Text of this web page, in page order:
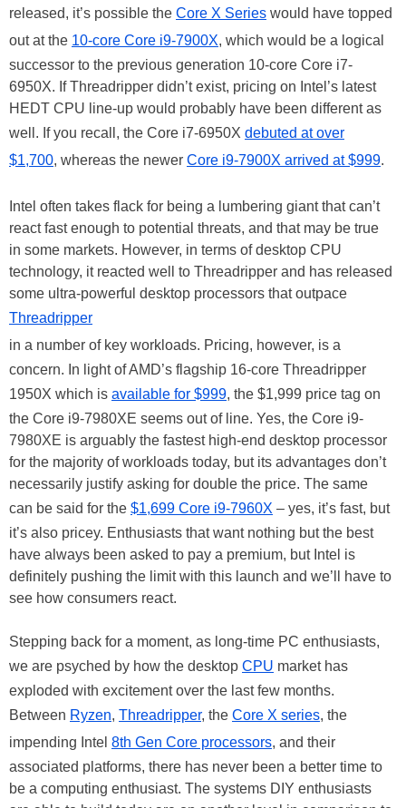
released, it’s possible the Core X Series would have topped
out at the 10-core Core i9-7900X, which would be a logical
successor to the previous generation 10-core Core i7-
6950X. If Threadripper didn’t exist, pricing on Intel’s latest
HEDT CPU line-up would probably have been different as
well. If you recall, the Core i7-6950X debuted at over
$1,700, whereas the newer Core i9-7900X arrived at $999.
Intel often takes flack for being a lumbering giant that can’t
react fast enough to potential threats, and that may be true
in some markets. However, in terms of desktop CPU
technology, it reacted well to Threadripper and has released
some ultra-powerful desktop processors that outpace
Threadripper
in a number of key workloads. Pricing, however, is a
concern. In light of AMD’s flagship 16-core Threadripper
1950X which is available for $999, the $1,999 price tag on
the Core i9-7980XE seems out of line. Yes, the Core i9-
7980XE is arguably the fastest high-end desktop processor
for the majority of workloads today, but its advantages don’t
necessarily justify asking for double the price. The same
can be said for the $1,699 Core i9-7960X – yes, it’s fast, but
it’s also pricey. Enthusiasts that want nothing but the best
have always been asked to pay a premium, but Intel is
definitely pushing the limit with this launch and we’ll have to
see how consumers react.
Stepping back for a moment, as long-time PC enthusiasts,
we are psyched by how the desktop CPU market has
exploded with excitement over the last few months.
Between Ryzen, Threadripper, the Core X series, the
impending Intel 8th Gen Core processors, and their
associated platforms, there has never been a better time to
be a computing enthusiast. The systems DIY enthusiasts